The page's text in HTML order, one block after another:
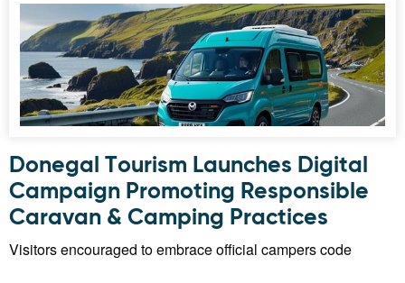
Donegal Tourism Launches Digital
Campaign Promoting Responsible
Caravan & Camping Practices
Visitors encouraged to embrace official campers code